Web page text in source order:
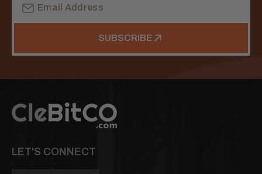
Address
SUBSCRIBE
LET'S CONNECT